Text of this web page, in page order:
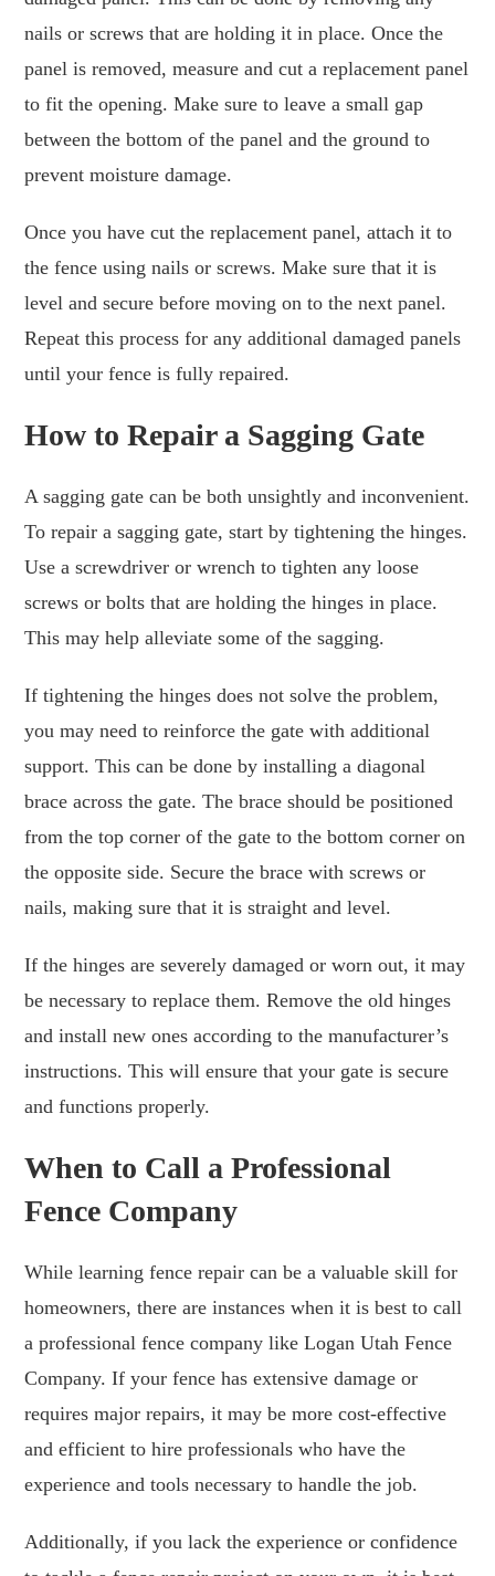
nails or screws that are holding it in place. Once the
panel is removed, measure and cut a replacement panel
to fit the opening. Make sure to leave a small gap
between the bottom of the panel and the ground to
prevent moisture damage.
Once you have cut the replacement panel, attach it to
the fence using nails or screws. Make sure that it is
level and secure before moving on to the next panel.
Repeat this process for any additional damaged panels
until your fence is fully repaired.
How to Repair a Sagging Gate
A sagging gate can be both unsightly and inconvenient.
To repair a sagging gate, start by tightening the hinges.
Use a screwdriver or wrench to tighten any loose
screws or bolts that are holding the hinges in place.
This may help alleviate some of the sagging.
If tightening the hinges does not solve the problem,
you may need to reinforce the gate with additional
support. This can be done by installing a diagonal
brace across the gate. The brace should be positioned
from the top corner of the gate to the bottom corner on
the opposite side. Secure the brace with screws or
nails, making sure that it is straight and level.
If the hinges are severely damaged or worn out, it may
be necessary to replace them. Remove the old hinges
and install new ones according to the manufacturer’s
instructions. This will ensure that your gate is secure
and functions properly.
When to Call a Professional
Fence Company
While learning fence repair can be a valuable skill for
homeowners, there are instances when it is best to call
a professional fence company like Logan Utah Fence
Company. If your fence has extensive damage or
requires major repairs, it may be more cost-effective
and efficient to hire professionals who have the
experience and tools necessary to handle the job.
Additionally, if you lack the experience or confidence